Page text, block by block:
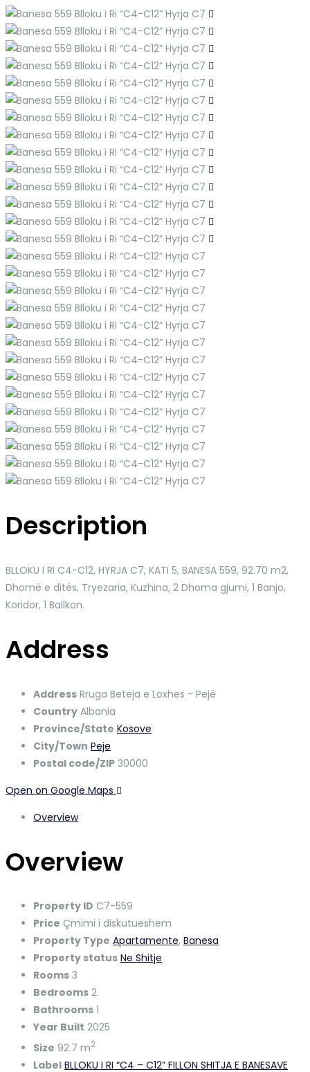
Description
BLLOKU I RI C4-C12, HYRJA C7, KATI 5, BANESA 559, 92.70 m2,
Dhomë e ditës, Tryezaria, Kuzhina, 2 Dhoma gjumi, 1 Banjo,
Koridor, 1 Ballkon.
Address
Address Rruga Beteja e Loxhes - Pejë
Country Albania
Province/State Kosove
City/Town Peje
Postal code/ZIP 30000
Open on Google Maps
Overview
Overview
Property ID C7-559
Price Çmimi i diskutueshem
Property Type Apartamente, Banesa
Property status Ne Shitje
Rooms 3
Bedrooms 2
Bathrooms 1
Year Built 2025
Size 92.7 m2
Label BLLOKU I RI “C4 – C12” FILLON SHITJA E BANESAVE